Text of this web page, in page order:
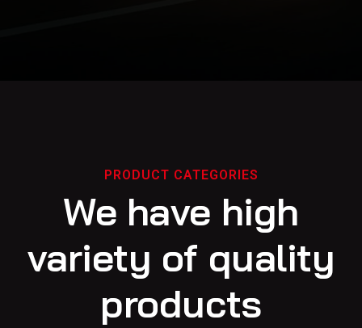
PRODUCT CATEGORIES
We have high
variety of quality
products